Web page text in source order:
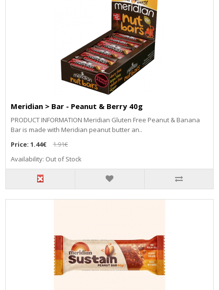
Meridian > Bar - Peanut & Berry 40g
PRODUCT INFORMATION Meridian Gluten Free Peanut & Banana
Bar is made with Meridian peanut butter an..
Price:1.44€
1.91€
Availability: Out of Stock